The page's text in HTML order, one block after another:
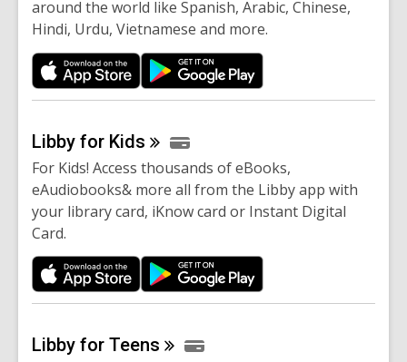
around the world like Spanish, Arabic, Chinese,
Hindi, Urdu, Vietnamese and more.
Libby for Kids
For Kids! Access thousands of eBooks,
eAudiobooks& more all from the Libby app with
your library card, iKnow card or Instant Digital
Card.
Libby for Teens